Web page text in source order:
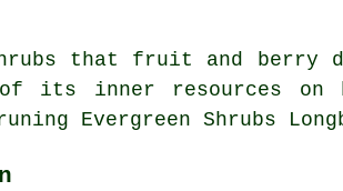
that fruit and berry
inner resources on
Evergreen Shrubs